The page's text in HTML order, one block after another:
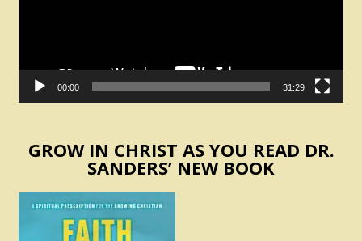
00:00 31:29
GROW IN CHRIST AS YOU READ DR.
SANDERS’ NEW BOOK